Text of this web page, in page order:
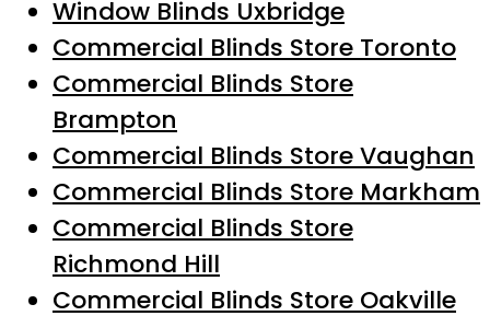
Window Blinds Uxbridge
Commercial Blinds Store Toronto
Commercial Blinds Store
Brampton
Commercial Blinds Store Vaughan
Commercial Blinds Store Markham
Commercial Blinds Store
Richmond Hill
Commercial Blinds Store Oakville